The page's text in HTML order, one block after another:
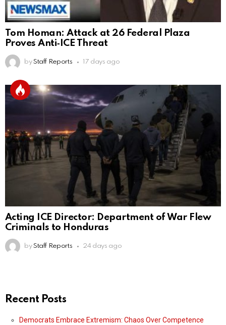
Tom Homan: Attack at 26 Federal Plaza
Proves Anti‑ICE Threat
by Staff Reports 17 days ago
Acting ICE Director: Department of War Flew
Criminals to Honduras
by Staff Reports 24 days ago
Recent Posts
Democrats Embrace Extremism: Chaos Over Competence